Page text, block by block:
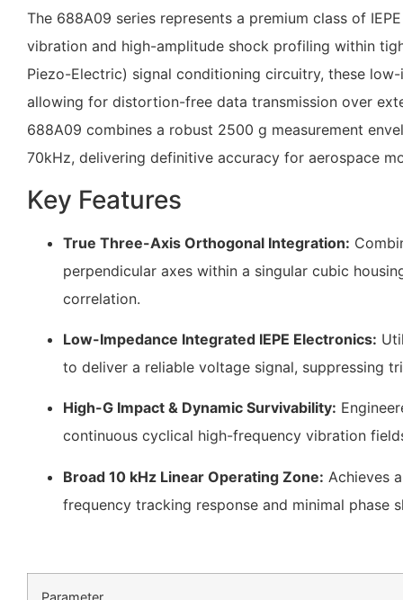
The 688A09 series represents a premium class of
vibration and high-amplitude shock profiling within
Piezo-Electric) signal conditioning circuitry, these
allowing for distortion-free data transmission over
688A09 combines a robust 2500 g measurement
70kHz, delivering definitive accuracy for aerospace
Key Features
True Three-Axis Orthogonal Integration:
perpendicular axes within a singular cubic
correlation.
Low-Impedance Integrated IEPE Electronics:
to deliver a reliable voltage signal, suppressing
High-G Impact & Dynamic Survivability:
continuous cyclical high-frequency vibration
Broad 10 kHz Linear Operating Zone: Achieves
frequency tracking response and minimal phase
Parameter